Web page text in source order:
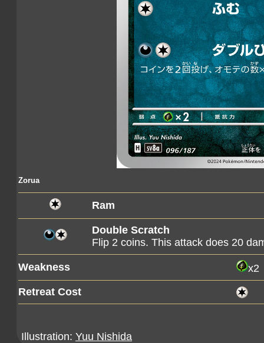
Zorua
Ram
Double Scratch
Flip 2 coins. This attack does 20
Weakness
x2
Retreat Cost
Illustration: Yuu Nishida